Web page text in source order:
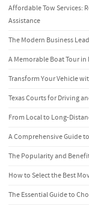
Affordable Tow Services:
Assistance
The Modern Business
A Memorable Boat Tour
Transform Your Vehicle
Texas Courts for Driving
From Local to Long-
A Comprehensive Guide
The Popularity and
How to Select the Best
The Essential Guide to